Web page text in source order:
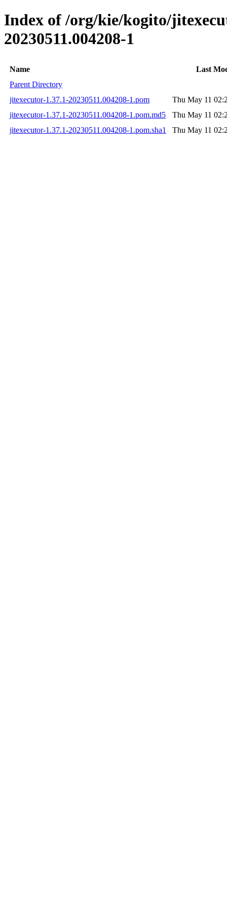
Index of /org/kie/kogito/
20230511.004208-1
Name
Last
Parent Directory
jitexecutor-1.37.1-20230511.004208-1.pom
Thu May 11
jitexecutor-1.37.1-20230511.004208-1.pom.md5
Thu May 11
jitexecutor-1.37.1-20230511.004208-1.pom.sha1
Thu May 11